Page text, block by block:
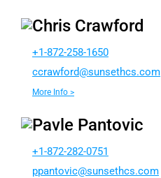
Chris Crawford
+1-872-258-1650
moc.s
chtes
nus@d
rofwa
rcc
More Info >
Pavle Pantovic
+1-872-282-0751
moc.s
chtes
nus@c
ivotn
app